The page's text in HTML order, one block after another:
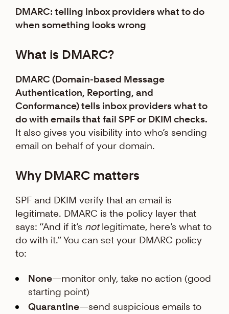
DMARC: telling inbox providers what to do
when something looks wrong
What is DMARC?
DMARC (Domain-based Message
Authentication, Reporting, and
Conformance) tells inbox providers what to
do with emails that fail SPF or DKIM checks.
It also gives you visibility into who’s sending
email on behalf of your domain.
Why DMARC matters
SPF and DKIM verify that an email is
legitimate. DMARC is the policy layer that
says: “And if it’s notlegitimate, here’s what to
do with it.” You can set your DMARC policy
to:
None—monitor only, take no action (good
starting point)
Quarantine—send suspicious emails to